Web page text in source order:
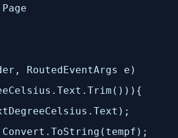
RoutedEventArgs e)